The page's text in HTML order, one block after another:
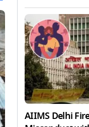
AIIMS Delhi